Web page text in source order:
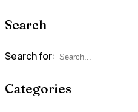
Search
Search for:
Categories